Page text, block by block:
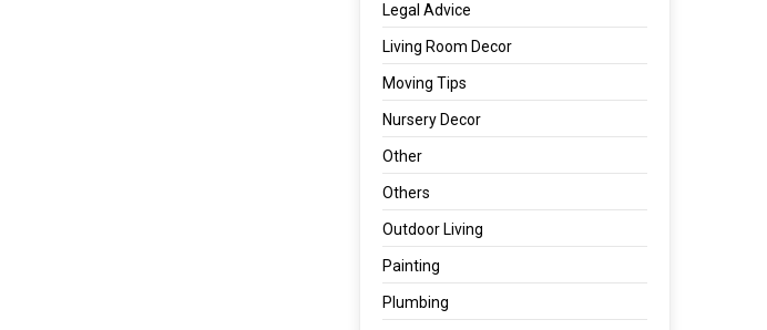
Legal Advice
Living Room Decor
Moving Tips
Nursery Decor
Other
Others
Outdoor Living
Painting
Plumbing